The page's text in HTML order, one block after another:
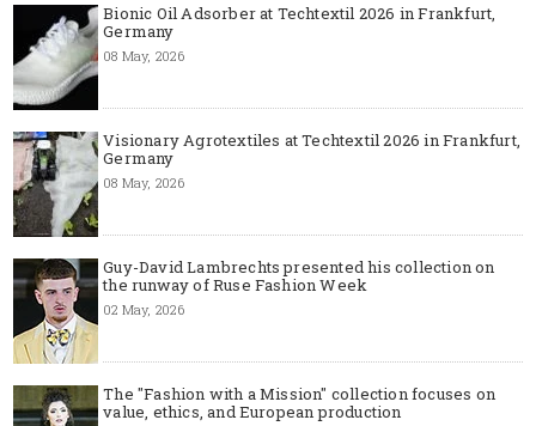
Bionic Oil Adsorber at Techtextil 2026 in Frankfurt,
Germany
08 May, 2026
Visionary Agrotextiles at Techtextil 2026 in Frankfurt,
Germany
08 May, 2026
Guy-David Lambrechts presented his collection on
the runway of Ruse Fashion Week
02 May, 2026
The "Fashion with a Mission" collection focuses on
value, ethics, and European production